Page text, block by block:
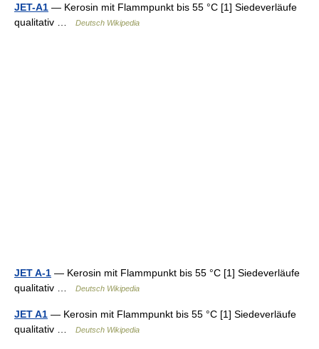
JET-A1 — Kerosin mit Flammpunkt bis 55 °C [1] Siedeverläufe
qualitativ …
Deutsch Wikipedia
JET A-1 — Kerosin mit Flammpunkt bis 55 °C [1] Siedeverläufe
qualitativ …
Deutsch Wikipedia
JET A1 — Kerosin mit Flammpunkt bis 55 °C [1] Siedeverläufe
qualitativ …
Deutsch Wikipedia